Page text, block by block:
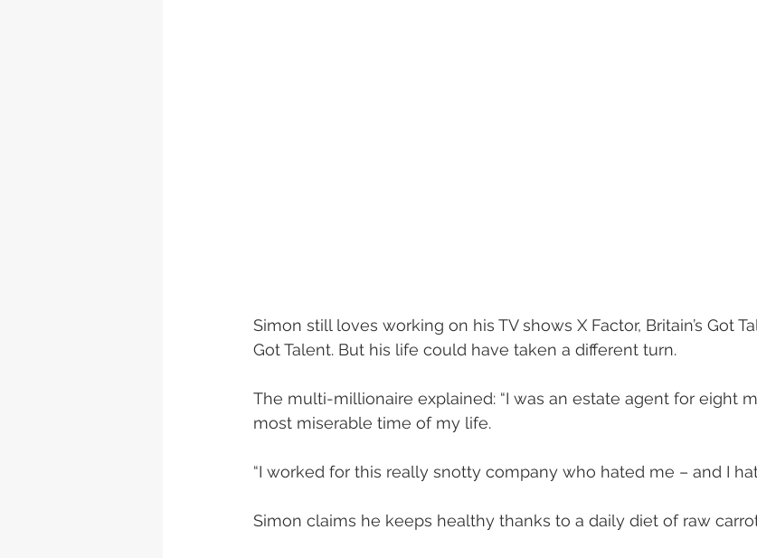
Simon still loves working on his TV shows X Factor, Britain’s Got
Got Talent. But his life could have taken a different turn.
The multi-millionaire explained: “I was an estate agent for eight
most miserable time of my life.
“I worked for this really snotty company who hated me – and I
Simon claims he keeps healthy thanks to a daily diet of raw